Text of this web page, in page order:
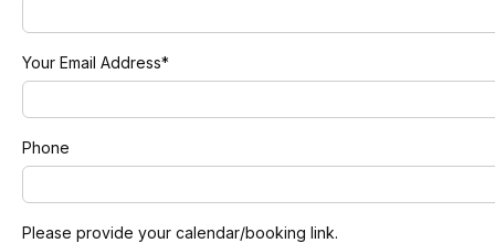
Your Email Address*
Phone
Please provide your calendar/booking link.